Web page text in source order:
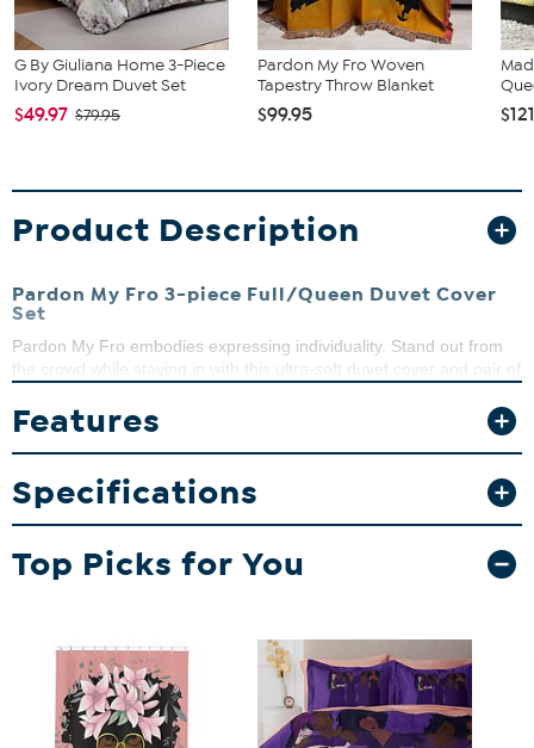
G By Giuliana Home 3-Piece
Ivory Dream Duvet Set
$49.97 $79.95
Pardon My Fro Woven
Tapestry Throw Blanket
$99.95
Product Description
Pardon My Fro 3-piece Full/Queen Duvet Cover
Set
Pardon My Fro embodies expressing individuality. Stand out from
the crowd while staying in with this ultra-soft duvet cover and pair of
What You Get
2 Shams
Good to Know
Duvet insert not included.
Features
Specifications
Top Picks for You